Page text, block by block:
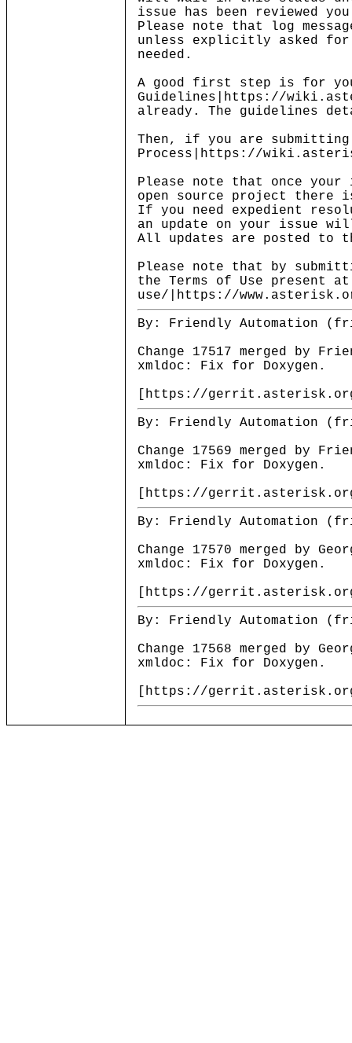
issue has been reviewed
Please note that log
unless explicitly asked
needed.
A good first step is for
Guidelines|https://
already. The guidelines
Then, if you are
Process|https://
Please note that once
open source project there
If you need expedient
an update on your issue
All updates are posted to
Please note that by
the Terms of Use present
use/|https://
By: Friendly Automation
Change 17517 merged by
xmldoc: Fix for Doxygen.
[https://
By: Friendly Automation
Change 17569 merged by
xmldoc: Fix for Doxygen.
[https://
By: Friendly Automation
Change 17570 merged by
xmldoc: Fix for Doxygen.
[https://
By: Friendly Automation
Change 17568 merged by
xmldoc: Fix for Doxygen.
[https://